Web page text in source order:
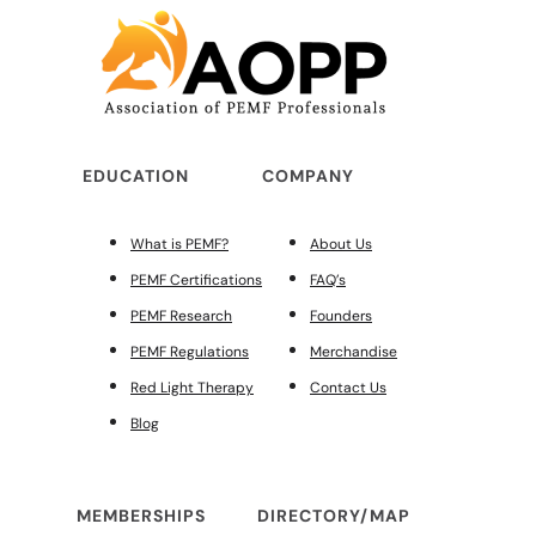
EDUCATION
What is PEMF?
PEMF Certifications
PEMF Research
PEMF Regulations
Red Light Therapy
Blog
COMPANY
About Us
FAQ’s
Founders
Merchandise
Contact Us
MEMBERSHIPS DIRECTORY/MAP